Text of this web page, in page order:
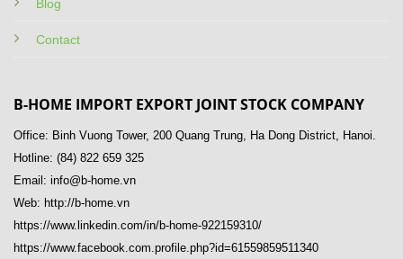
Blog
Contact
B-HOME IMPORT EXPORT JOINT STOCK COMPANY
Office: Binh Vuong Tower, 200 Quang Trung, Ha Dong District, Hanoi.
Hotline: (84) 822 659 325
Email: info@b-home.vn
Web: http://b-home.vn
https://www.linkedin.com/in/b-home-922159310/
https://www.facebook.com.profile.php?id=61559859511340